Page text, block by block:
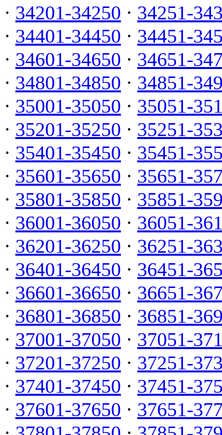
· 34201-34250 · 34251-
· 34401-34450 · 34451-
· 34601-34650 · 34651-
· 34801-34850 · 34851-
· 35001-35050 · 35051-
· 35201-35250 · 35251-
· 35401-35450 · 35451-
· 35601-35650 · 35651-
· 35801-35850 · 35851-
· 36001-36050 · 36051-
· 36201-36250 · 36251-
· 36401-36450 · 36451-
· 36601-36650 · 36651-
· 36801-36850 · 36851-
· 37001-37050 · 37051-
· 37201-37250 · 37251-
· 37401-37450 · 37451-
· 37601-37650 · 37651-